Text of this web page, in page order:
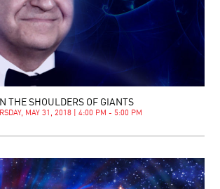
THE SHOULDERS OF GIANTS
MAY 31, 2018 | 4:00 PM - 5:00 PM